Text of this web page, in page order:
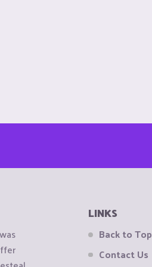
LINKS
Back to Top
Contact Us